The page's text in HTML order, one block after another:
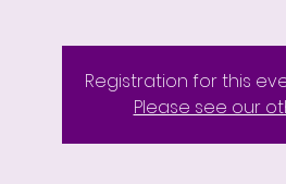
Registration for this
Please see our